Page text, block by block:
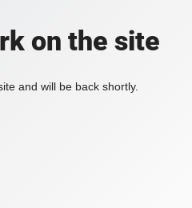
on the site
and will be back shortly.